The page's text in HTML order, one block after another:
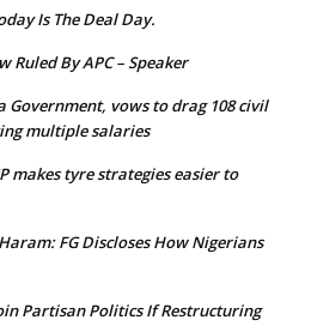
Is The Deal Day.
Ruled By APC – Speaker
Government, vows to drag 108 civil
multiple salaries
makes tyre strategies easier to
FG Discloses How Nigerians
Partisan Politics If Restructuring